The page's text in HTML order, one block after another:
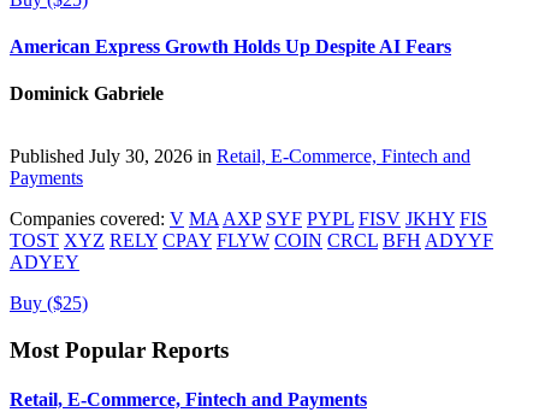
American Express Growth Holds Up Despite AI Fears
Dominick Gabriele
Published July 30, 2026 in Retail, E-Commerce, Fintech and
Payments
Companies covered: V MA AXP SYF PYPL FISV JKHY FIS
TOST XYZ RELY CPAY FLYW COIN CRCL BFH ADYYF
ADYEY
Buy ($25)
Most Popular Reports
Retail, E-Commerce, Fintech and Payments